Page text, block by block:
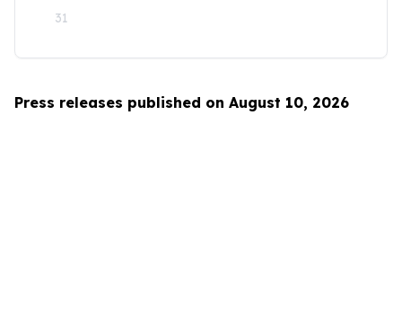
31
Press releases published on August 10, 2026